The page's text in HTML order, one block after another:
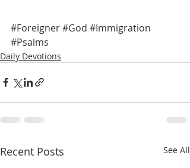
#Foreigner#God #Immigration
#Psalms
Daily Devotions
Recent Posts See All